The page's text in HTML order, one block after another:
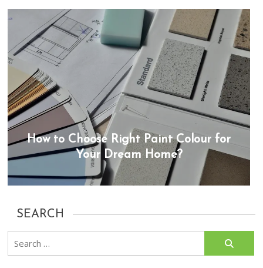
How to Choose Right Paint Colour for
Your Dream Home?
SEARCH
Search